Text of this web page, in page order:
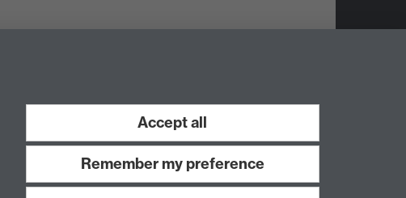
Accept all
Remember my preference